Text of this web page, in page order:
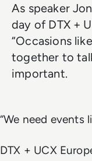
As speaker
day of DTX +
“Occasions
together to
important.
“We need events
DTX + UCX